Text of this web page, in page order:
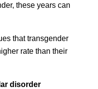
these years can
that transgender
rate than their
disorder